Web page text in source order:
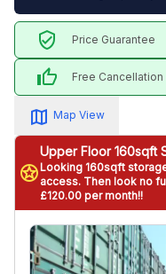
verified_user Price Guarantee
thumb_up Free Cancellation
map_alt
Map View
stars
Upper Floor 160sqft
Looking 160sqft
access. Then look no
£120.00 per month!!